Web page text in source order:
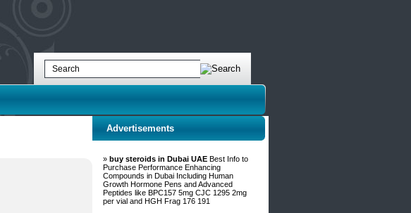
Advertisements
» buy steroids in Dubai UAE Best Info to
Purchase Performance Enhancing
Compounds in Dubai Including Human
Growth Hormone Pens and Advanced
Peptides like BPC157 5mg CJC 1295 2mg
per vial and HGH Frag 176 191